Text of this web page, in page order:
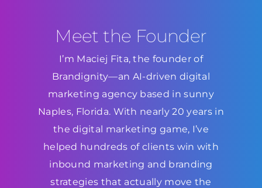
Meet the Founder
I’m Maciej Fita, the founder of
Brandignity—an AI-driven digital
marketing agency based in sunny
Naples, Florida. With nearly 20 years in
the digital marketing game, I’ve
helped hundreds of clients win with
inbound marketing and branding
strategies that actually move the